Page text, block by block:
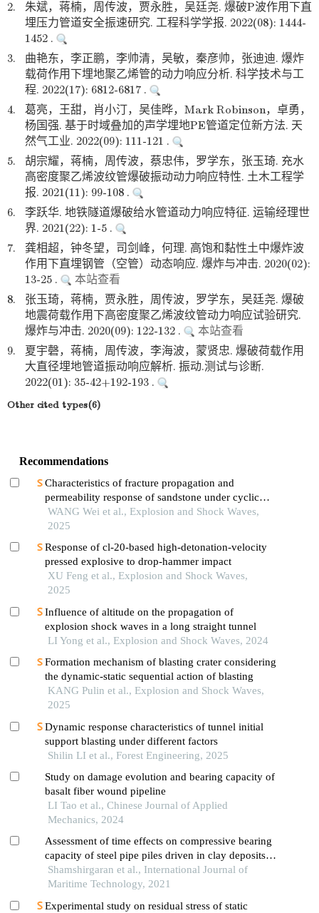
2.
朱斌，蒋楠，周传波，贾永胜，吴廷尧. 爆破P波作用下直
埋压力管道安全振速研究. 工程科学学报. 2022(08): 1444-
1452 .
3.
曲艳东，李正鹏，李帅清，吴敏，秦彦帅，张迪迪. 爆炸
载荷作用下埋地聚乙烯管的动力响应分析. 科学技术与工
程. 2022(17): 6812-6817 .
4.
葛亮，王甜，肖小汀，吴佳晔，Mark Robinson，卓勇，
杨国强. 基于时域叠加的声学埋地PE管道定位新方法. 天
然气工业. 2022(09): 111-121 .
5.
胡宗耀，蒋楠，周传波，蔡忠伟，罗学东，张玉琦. 充水
高密度聚乙烯波纹管爆破振动动力响应特性. 土木工程学
报. 2021(11): 99-108 .
6.
李跃华. 地铁隧道爆破给水管道动力响应特征. 运输经理世
界. 2021(22): 1-5 .
7.
龚相超，钟冬望，司剑峰，何理. 高饱和黏性土中爆炸波
作用下直埋钢管（空管）动态响应. 爆炸与冲击. 2020(02):
13-25 .
本站查看
8.
张玉琦，蒋楠，贾永胜，周传波，罗学东，吴廷尧. 爆破
地震荷载作用下高密度聚乙烯波纹管动力响应试验研究.
爆炸与冲击. 2020(09): 122-132 .
本站查看
9.
夏宇磬，蒋楠，周传波，李海波，蒙贤忠. 爆破荷载作用
大直径埋地管道振动响应解析. 振动.测试与诊断.
2022(01): 35-42+192-193 .
Other cited types(6)
Recommendations
Characteristics of fracture propagation and
permeability response of sandstone under cyclic
impact effect
WANG Wei et al., Explosion and Shock Waves,
2025
Response of cl-20-based high-detonation-velocity
pressed explosive to drop-hammer impact
XU Feng et al., Explosion and Shock Waves,
2025
Influence of altitude on the propagation of
explosion shock waves in a long straight tunnel
LI Yong et al., Explosion and Shock Waves, 2024
Formation mechanism of blasting crater considering
the dynamic-static sequential action of blasting
KANG Pulin et al., Explosion and Shock Waves,
2025
Dynamic response characteristics of tunnel initial
support blasting under different factors
Shilin LI et al., Forest Engineering, 2025
Study on damage evolution and bearing capacity of
basalt fiber wound pipeline
LI Tao et al., Chinese Journal of Applied
Mechanics, 2024
Assessment of time effects on compressive bearing
capacity of steel pipe piles driven in clay deposits
of persian gulf
Shamshirgaran et al., International Journal of
Maritime Technology, 2021
Experimental study on residual stress of static